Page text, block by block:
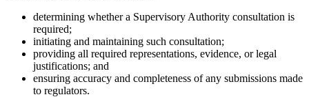
determining whether a Supervisory Authority consultation is
required;
initiating and maintaining such consultation;
providing all required representations, evidence, or legal
justifications; and
ensuring accuracy and completeness of any submissions made
to regulators.